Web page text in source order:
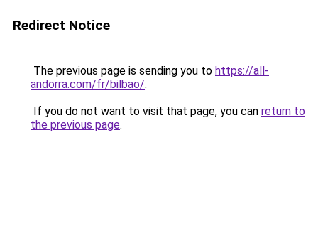
Redirect Notice
The previous page is sending you to https://all-
andorra.com/fr/bilbao/.
If you do not want to visit that page, you can return to
the previous page.